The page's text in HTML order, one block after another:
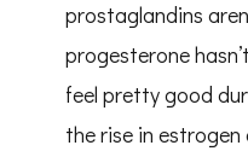
prostaglandins
progesterone
feel pretty good
the rise in estrogen